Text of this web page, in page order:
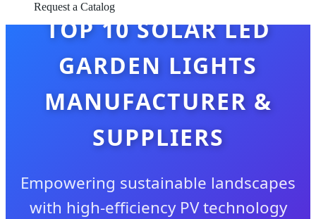
Request a Catalog
TOP 10 SOLAR LED
GARDEN LIGHTS
MANUFACTURER &
SUPPLIERS
Empowering sustainable landscapes
with high-efficiency PV technology